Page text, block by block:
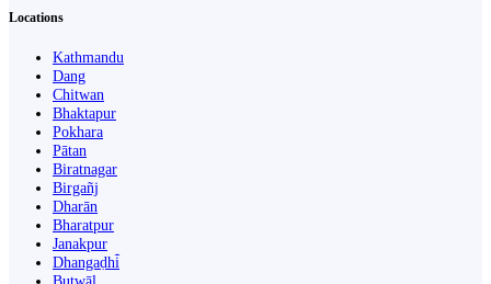
Locations
Kathmandu
Dang
Chitwan
Bhaktapur
Pokhara
Pātan
Biratnagar
Birgañj
Dharān
Bharatpur
Janakpur
Dhangaḍhi̇̄